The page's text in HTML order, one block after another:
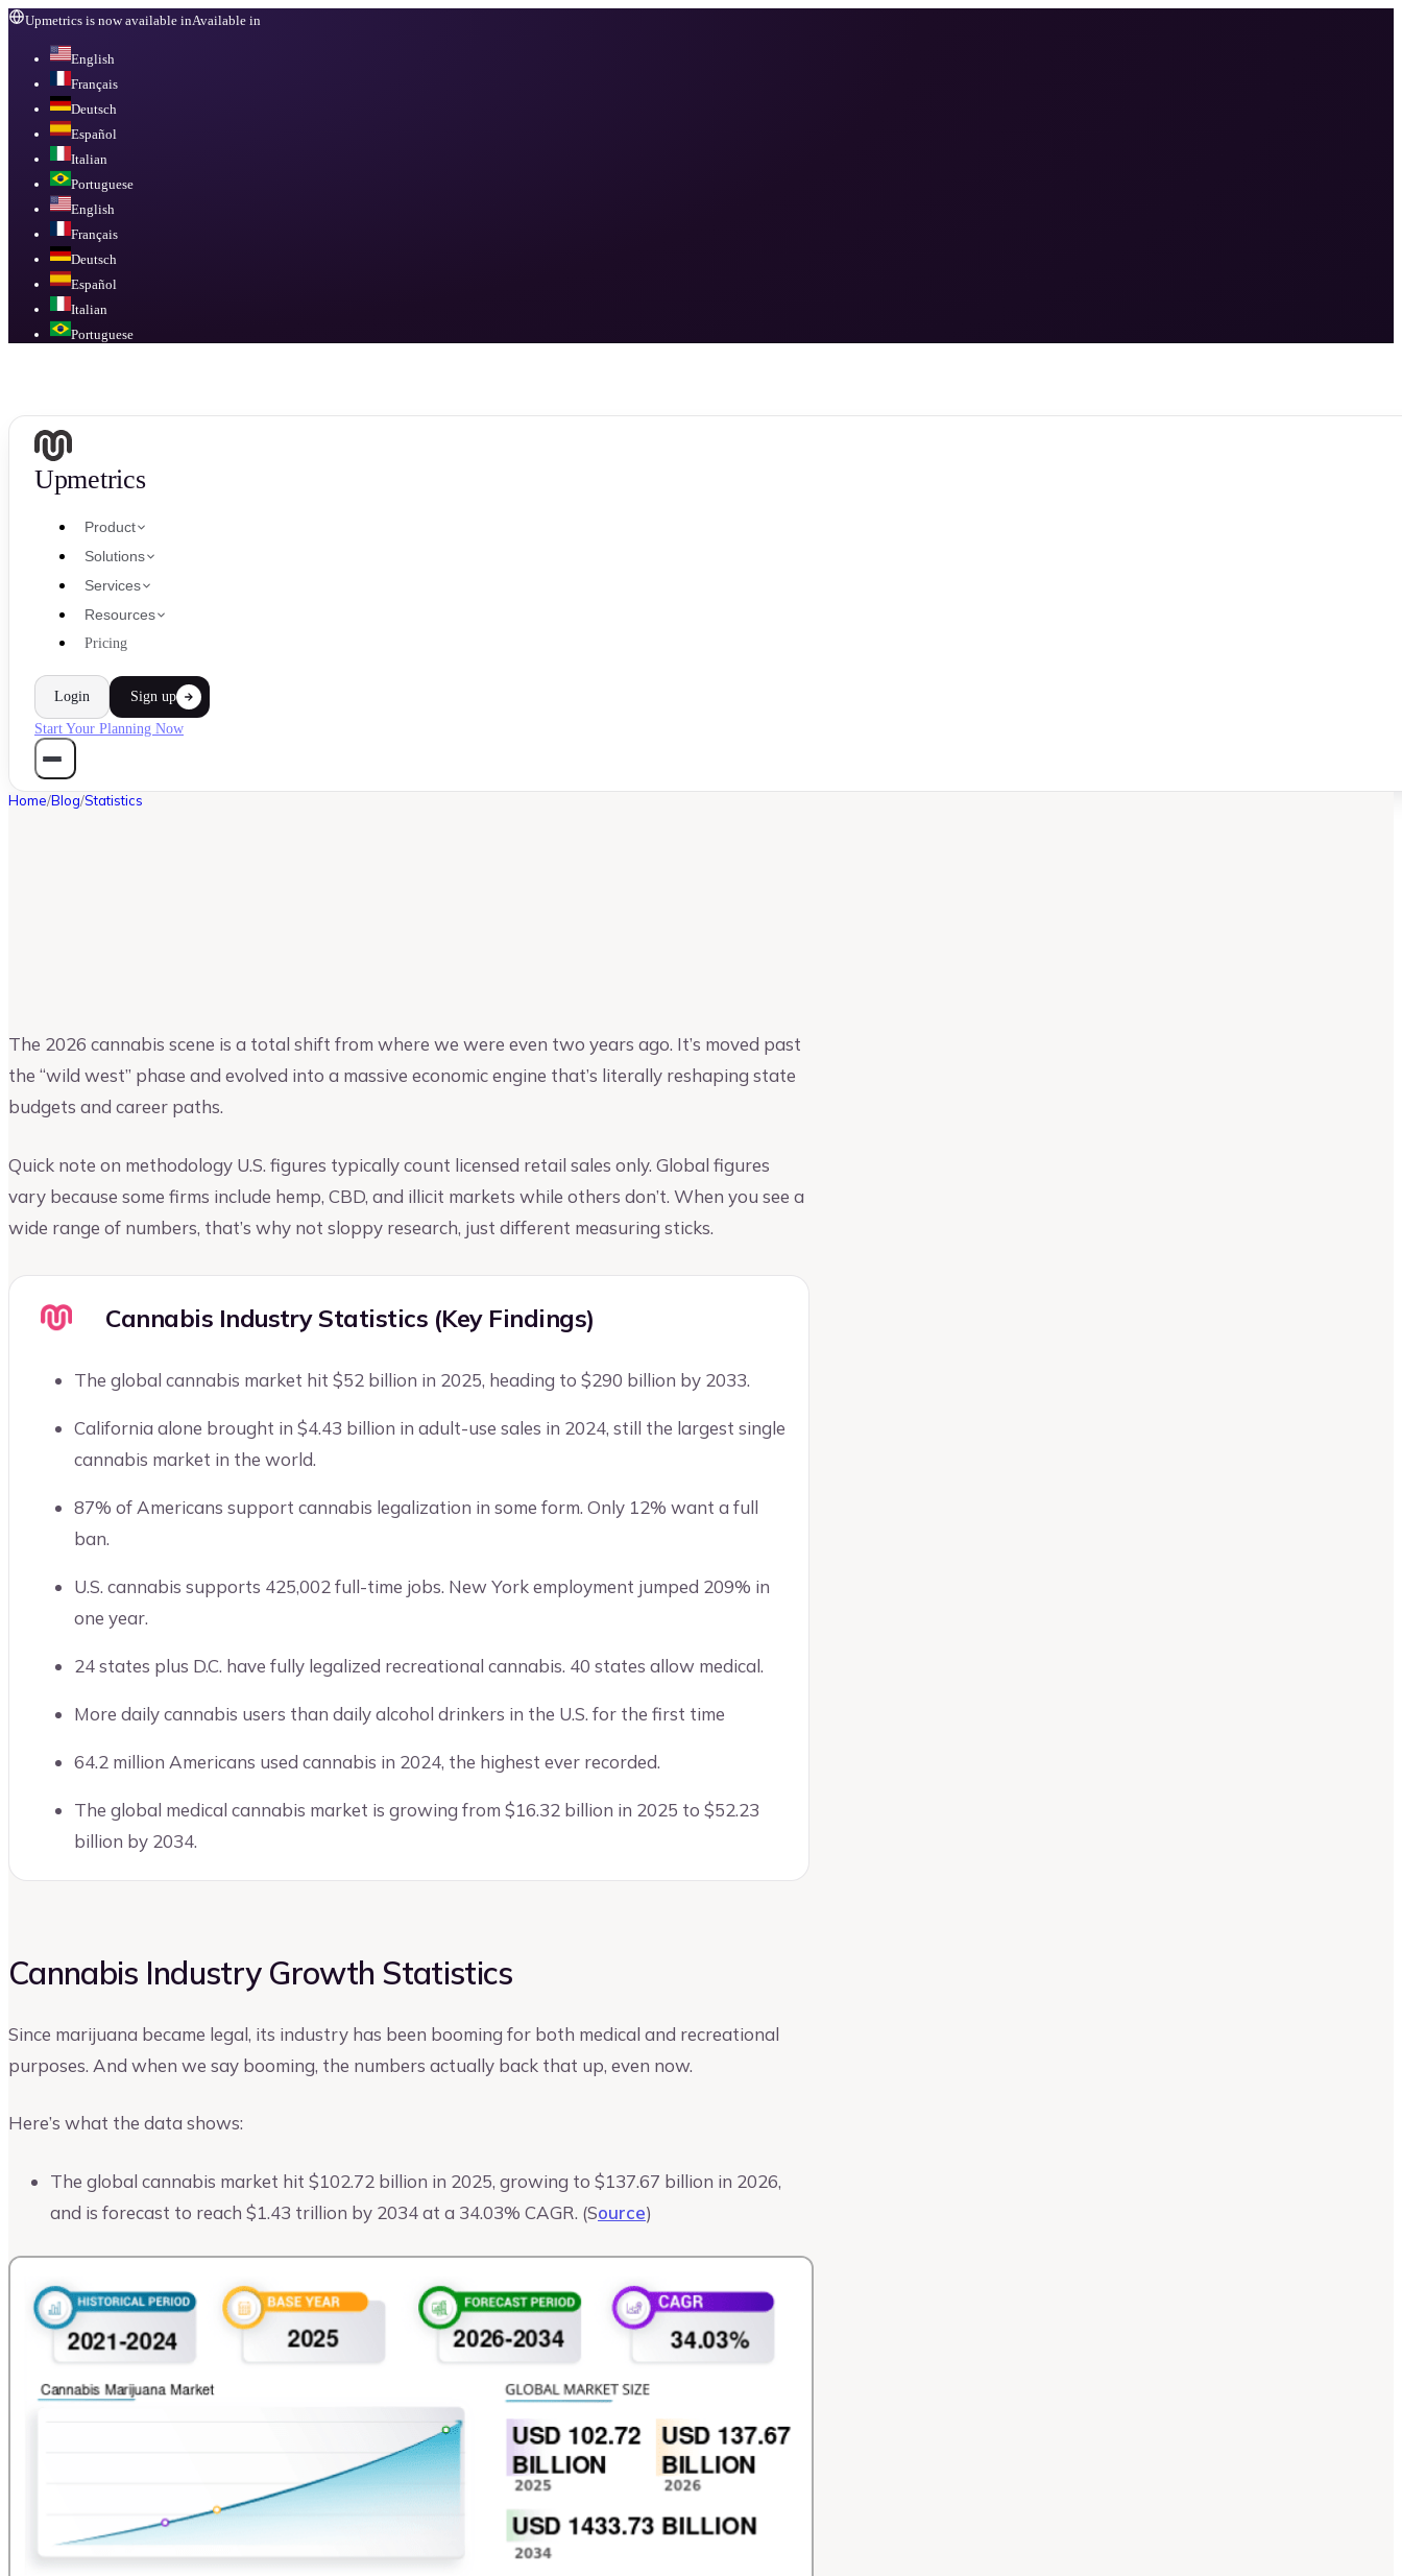
Upmetrics is now available inAvailable in
English
Français
Deutsch
Español
Italian
Portuguese
English
Français
Deutsch
Español
Italian
Portuguese
Upmetrics
Product
Solutions
Services
Resources
Pricing
Login Sign up
Start Your Planning Now
Home/Blog/Statistics
The 2026 cannabis scene is a total shift from where we were even two years ago. It’s moved past
the “wild west” phase and evolved into a massive economic engine that’s literally reshaping state
budgets and career paths.
Quick note on methodology U.S. figures typically count licensed retail sales only. Global figures
vary because some firms include hemp, CBD, and illicit markets while others don’t. When you see a
wide range of numbers, that’s why not sloppy research, just different measuring sticks.
Cannabis Industry Statistics (Key Findings)
The global cannabis market hit $52 billion in 2025, heading to $290 billion by 2033.
California alone brought in $4.43 billion in adult-use sales in 2024, still the largest single
cannabis market in the world.
87% of Americans support cannabis legalization in some form. Only 12% want a full
ban.
U.S. cannabis supports 425,002 full-time jobs. New York employment jumped 209% in
one year.
24 states plus D.C. have fully legalized recreational cannabis. 40 states allow medical.
More daily cannabis users than daily alcohol drinkers in the U.S. for the first time
64.2 million Americans used cannabis in 2024, the highest ever recorded.
The global medical cannabis market is growing from $16.32 billion in 2025 to $52.23
billion by 2034.
Cannabis Industry Growth Statistics
Since marijuana became legal, its industry has been booming for both medical and recreational
purposes. And when we say booming, the numbers actually back that up, even now.
Here’s what the data shows:
The global cannabis market hit $102.72 billion in 2025, growing to $137.67 billion in 2026,
and is forecast to reach $1.43 trillion by 2034 at a 34.03% CAGR. (Source)